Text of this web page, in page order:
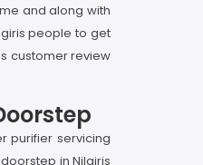
and along with
people to get
customer review
purifier servicing
in Nilgiris